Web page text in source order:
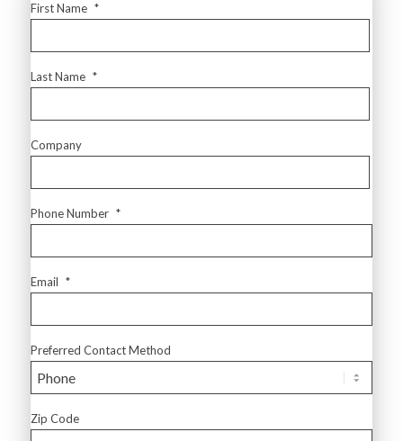
First Name *
Last Name *
Company
Phone Number *
Email *
Preferred Contact Method
Zip Code